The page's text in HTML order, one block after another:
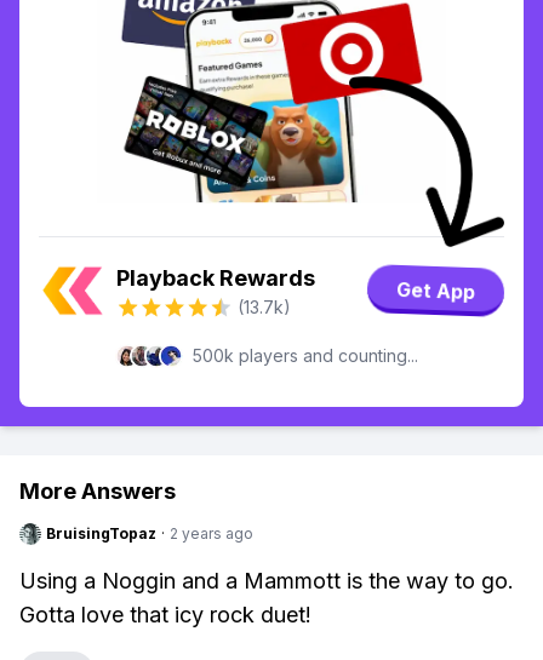
Playback Rewards
(13.7k)
Get App
500k players and counting...
More Answers
BruisingTopaz · 2 years ago
Using a Noggin and a Mammott is the way to go.
Gotta love that icy rock duet!